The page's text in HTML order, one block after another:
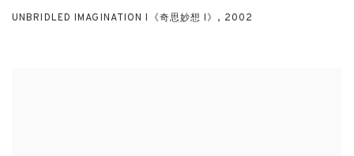
UNBRIDLED IMAGINATION I《奇思妙想 I》 , 2002